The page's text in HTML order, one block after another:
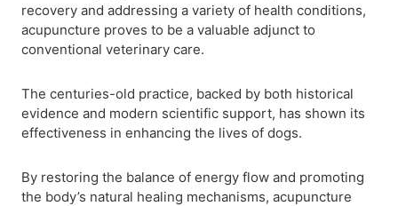
recovery and addressing a variety of health conditions,
acupuncture proves to be a valuable adjunct to
conventional veterinary care.
The centuries-old practice, backed by both historical
evidence and modern scientific support, has shown its
effectiveness in enhancing the lives of dogs.
By restoring the balance of energy flow and promoting
the body’s natural healing mechanisms, acupuncture